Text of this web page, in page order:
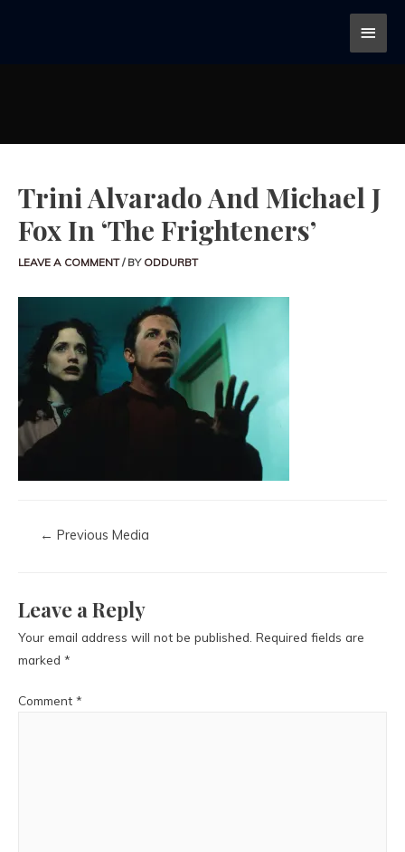
Trini Alvarado And Michael J
Fox In ‘The Frighteners’
LEAVE A COMMENT / BY ODDURBT
← Previous Media
Leave a Reply
Your email address will not be published. Required fields are
marked *
Comment *